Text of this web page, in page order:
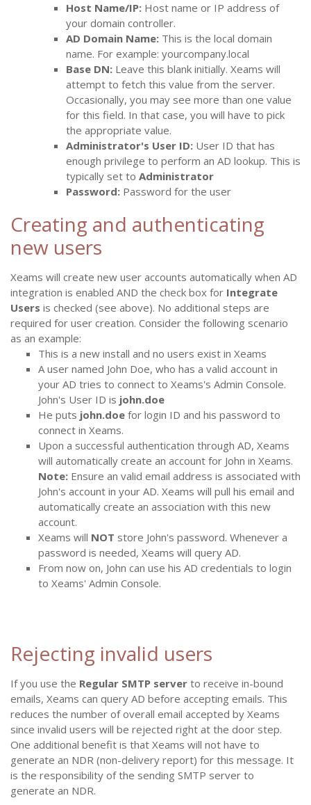
Host Name/IP: Host name or IP address of
your domain controller.
AD Domain Name: This is the local domain
name. For example: yourcompany.local
Base DN: Leave this blank initially. Xeams will
attempt to fetch this value from the server.
Occasionally, you may see more than one value
for this field. In that case, you will have to pick
the appropriate value.
Administrator's User ID: User ID that has
enough privilege to perform an AD lookup. This is
typically set to Administrator
Password: Password for the user
Creating and authenticating
new users
Xeams will create new user accounts automatically when AD
integration is enabled AND the check box for Integrate
Users is checked (see above). No additional steps are
required for user creation. Consider the following scenario
as an example:
This is a new install and no users exist in Xeams
A user named John Doe, who has a valid account in
your AD tries to connect to Xeams's Admin Console.
John's User ID is john.doe
He puts john.doe for login ID and his password to
connect in Xeams.
Upon a successful authentication through AD, Xeams
will automatically create an account for John in Xeams.
Note: Ensure an valid email address is associated with
John's account in your AD. Xeams will pull his email and
automatically create an association with this new
account.
Xeams will NOT store John's password. Whenever a
password is needed, Xeams will query AD.
From now on, John can use his AD credentials to login
to Xeams' Admin Console.
Rejecting invalid users
If you use the Regular SMTP server to receive in-bound
emails, Xeams can query AD before accepting emails. This
reduces the number of overall email accepted by Xeams
since invalid users will be rejected right at the door step.
One additional benefit is that Xeams will not have to
generate an NDR (non-delivery report) for this message. It
is the responsibility of the sending SMTP server to
generate an NDR.